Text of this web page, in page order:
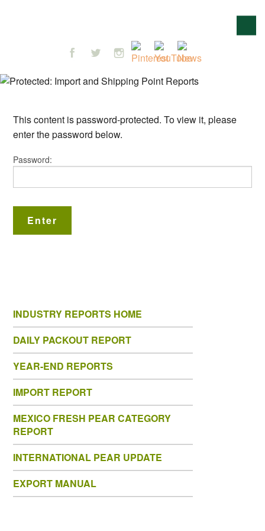
This content is password-protected. To view it, please
enter the password below.
Password:
INDUSTRY REPORTS HOME
DAILY PACKOUT REPORT
YEAR-END REPORTS
IMPORT REPORT
MEXICO FRESH PEAR CATEGORY
REPORT
INTERNATIONAL PEAR UPDATE
EXPORT MANUAL